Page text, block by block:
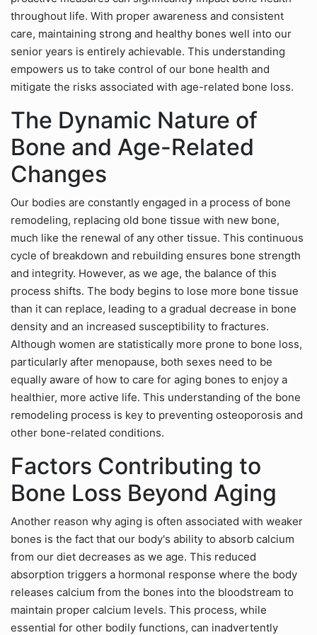
throughout life. With proper awareness and consistent
care, maintaining strong and healthy bones well into our
senior years is entirely achievable. This understanding
empowers us to take control of our bone health and
mitigate the risks associated with age-related bone loss.
The Dynamic Nature of
Bone and Age-Related
Changes
Our bodies are constantly engaged in a process of bone
remodeling, replacing old bone tissue with new bone,
much like the renewal of any other tissue. This continuous
cycle of breakdown and rebuilding ensures bone strength
and integrity. However, as we age, the balance of this
process shifts. The body begins to lose more bone tissue
than it can replace, leading to a gradual decrease in bone
density and an increased susceptibility to fractures.
Although women are statistically more prone to bone loss,
particularly after menopause, both sexes need to be
equally aware of how to care for aging bones to enjoy a
healthier, more active life. This understanding of the bone
remodeling process is key to preventing osteoporosis and
other bone-related conditions.
Factors Contributing to
Bone Loss Beyond Aging
Another reason why aging is often associated with weaker
bones is the fact that our body's ability to absorb calcium
from our diet decreases as we age. This reduced
absorption triggers a hormonal response where the body
releases calcium from the bones into the bloodstream to
maintain proper calcium levels. This process, while
essential for other bodily functions, can inadvertently